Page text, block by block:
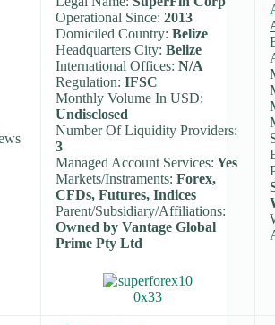
Operational Since: 2013
Domiciled Country: Belize
Headquarters City: Belize
International Offices: N/A
Regulation: IFSC
Monthly Volume In USD:
Undisclosed
Number Of Liquidity Providers:
3
Managed Account Services: Yes
Markets/Instraments: Forex,
CFDs, Futures, Indices
Parent/Subsidiary/Affiliations:
Owned by Vantage Global
Prime Pty Ltd